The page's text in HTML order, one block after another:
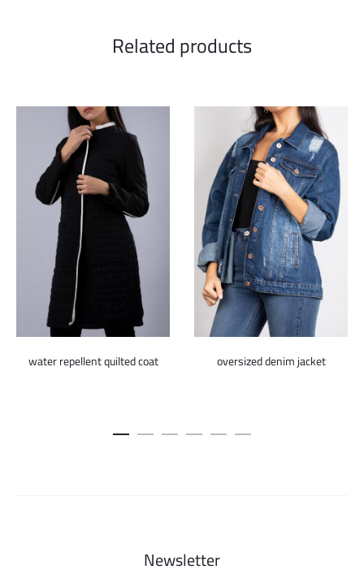
Related products
water repellent quilted coat oversized denim jacket
Newsletter